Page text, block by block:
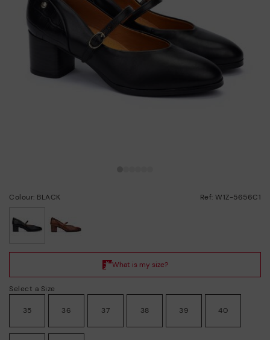
Colour: BLACK Ref: W1Z-5656C1
Select a Size
35 36 37 38 39 40